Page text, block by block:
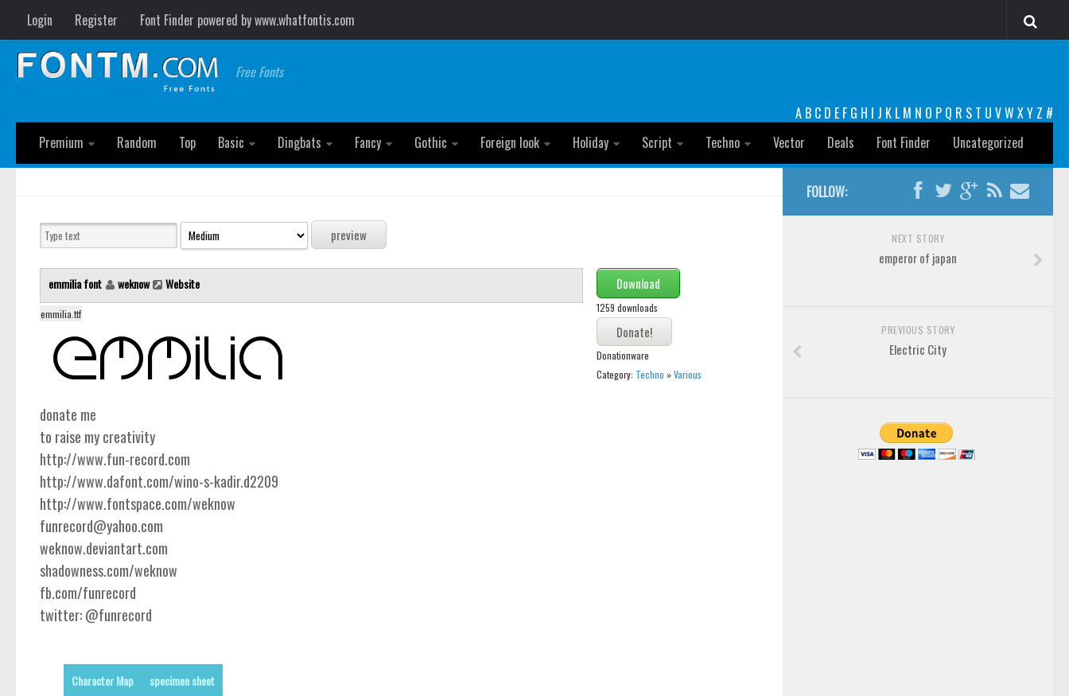
Login Register Font Finder powered by www.whatfontis.com
Free Fonts
A B C D E F G H I J K L M N O P Q R S T U VW XY Z #
Premium
Random Top Basic Dingbats Fancy Gothic Foreign look Holiday Script Techno Vector Deals Font Finder Uncategorized
emmilia font weknow Website
emmilia.ttf
Download
1259 downloads
Donationware
Category: Techno »Various
donate me
to raise my creativity
http://www.fun-record.com
http://www.dafont.com/wino-s-kadir.d2209
http://www.fontspace.com/weknow
funrecord@yahoo.com
weknow.deviantart.com
shadowness.com/weknow
fb.com/funrecord
twitter: @funrecord
Character Map specimen sheet
FOLLOW:
NEXT STORY
emperor of japan
PREVIOUS STORY
Electric City